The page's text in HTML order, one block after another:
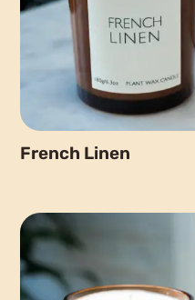
French Linen